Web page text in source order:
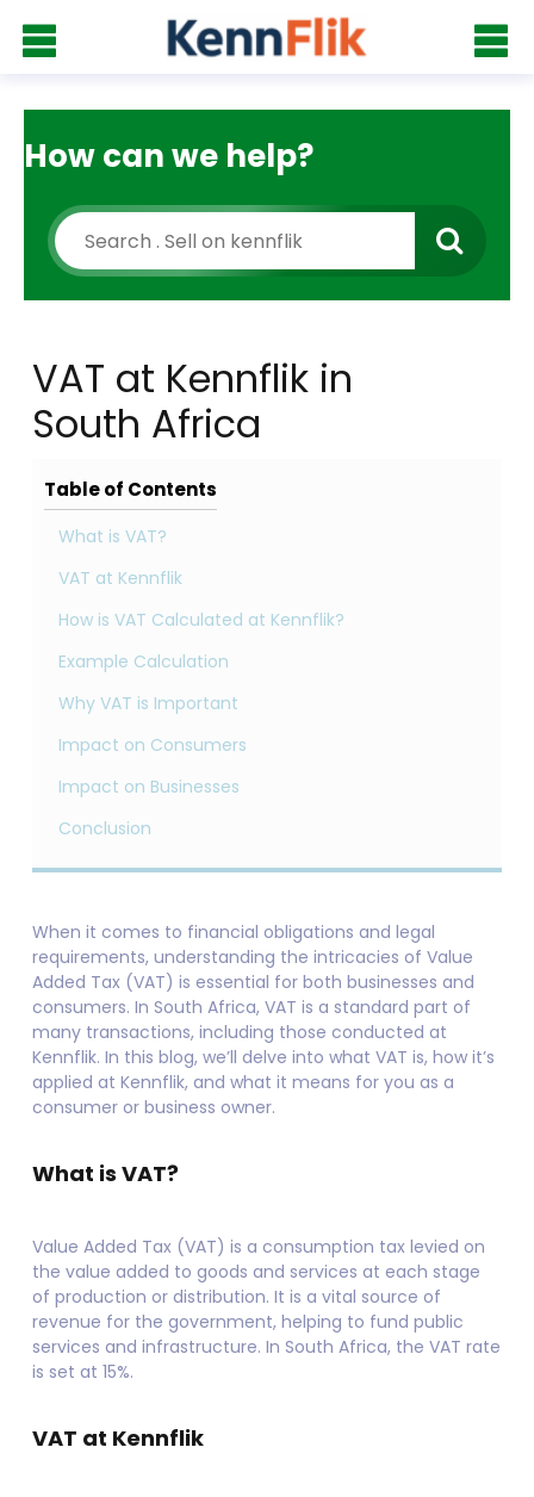
How can we help?
VAT at Kennflik in
South Africa
Table of Contents
What is VAT?
VAT at Kennflik
How is VAT Calculated at Kennflik?
Example Calculation
Why VAT is Important
Impact on Consumers
Impact on Businesses
Conclusion
When it comes to financial obligations and legal
requirements, understanding the intricacies of Value
Added Tax (VAT) is essential for both businesses and
consumers. In South Africa, VAT is a standard part of
many transactions, including those conducted at
Kennflik. In this blog, we’ll delve into what VAT is, how it’s
applied at Kennflik, and what it means for you as a
consumer or business owner.
What is VAT?
Value Added Tax (VAT) is a consumption tax levied on
the value added to goods and services at each stage
of production or distribution. It is a vital source of
revenue for the government, helping to fund public
services and infrastructure. In South Africa, the VAT rate
is set at 15%.
VAT at Kennflik